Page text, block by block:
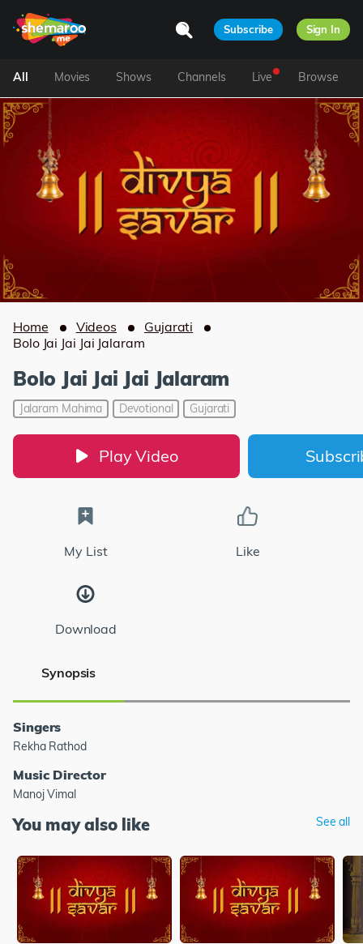
Subscribe Sign In
All Movies Shows Channels Live Browse
Home Videos
Gujarati
Bolo Jai Jai Jai Jalaram
Bolo Jai Jai Jai Jalaram
Jalaram Mahima Devotional Gujarati
Play Video
My List Like
Download
Synopsis
Singers
Rekha Rathod
Music Director
Manoj Vimal
You may also like See all